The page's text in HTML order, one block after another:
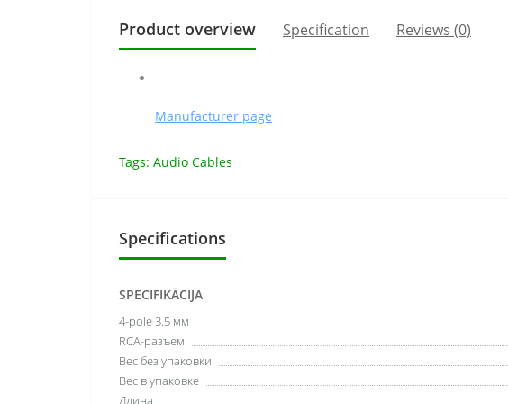
Product overview Specification Reviews (0)
Manufacturer page
Tags: Audio Cables
Specifications
SPECIFIKĀCIJA
4-pole 3.5 мм
RCA-разъем
Вес без упаковки
Вес в упаковке
Длина